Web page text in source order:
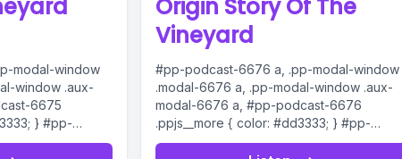
modal-window
window .aux-
6675
} #pp-
.ppjs__audio
Origin Story Of The
Vineyard
#pp-podcast-6676 a, .pp-modal-window
.modal-6676 a, .pp-modal-window .aux-
modal-6676 a, #pp-podcast-6676
.ppjs__more { color: #dd3333; } #pp-
podcast-6676:not(.modern) .ppjs__audio